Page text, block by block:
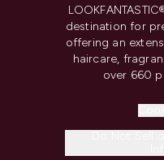
destination for
offering an
haircare,
over 660